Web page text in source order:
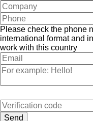
Please check the phone
international format and
work with this country